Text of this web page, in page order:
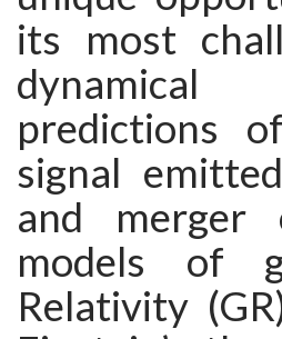
its most
dynamical
predictions
signal
and merger
models of
Relativity